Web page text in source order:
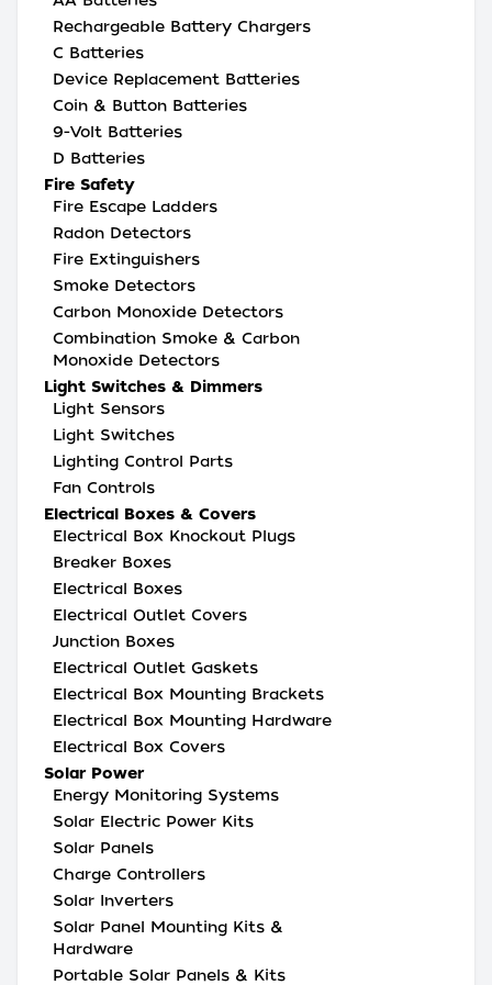
Rechargeable Battery Chargers
C Batteries
Device Replacement Batteries
Coin & Button Batteries
9-Volt Batteries
D Batteries
Fire Safety
Fire Escape Ladders
Radon Detectors
Fire Extinguishers
Smoke Detectors
Carbon Monoxide Detectors
Combination Smoke & Carbon
Monoxide Detectors
Light Switches & Dimmers
Light Sensors
Light Switches
Lighting Control Parts
Fan Controls
Electrical Boxes & Covers
Electrical Box Knockout Plugs
Breaker Boxes
Electrical Boxes
Electrical Outlet Covers
Junction Boxes
Electrical Outlet Gaskets
Electrical Box Mounting Brackets
Electrical Box Mounting Hardware
Electrical Box Covers
Solar Power
Energy Monitoring Systems
Solar Electric Power Kits
Solar Panels
Charge Controllers
Solar Inverters
Solar Panel Mounting Kits &
Hardware
Portable Solar Panels & Kits